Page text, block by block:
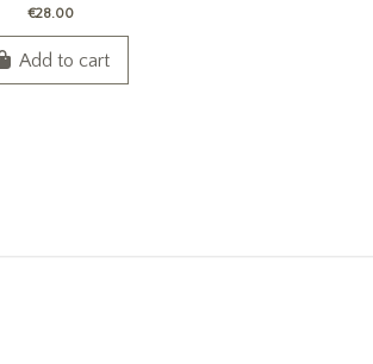
€28.00
Add to cart